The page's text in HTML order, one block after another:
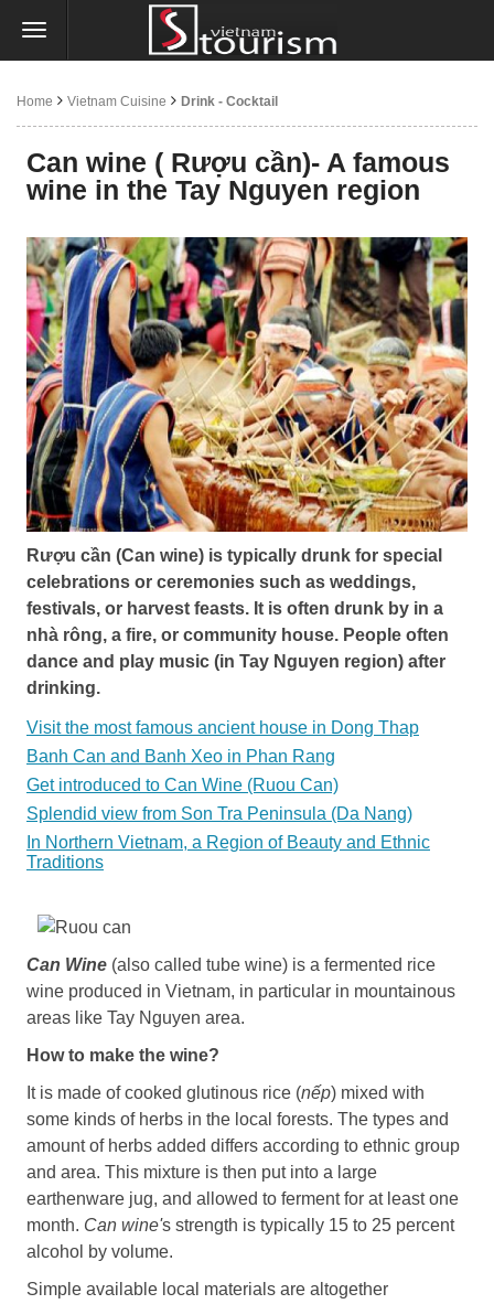
Home Vietnam Cuisine Drink - Cocktail
Can wine ( Rượu cần)- A famous
wine in the Tay Nguyen region
Rượu cần (Can wine) is typically drunk for special
celebrations or ceremonies such as weddings,
festivals, or harvest feasts. It is often drunk by in a
nhà rông, a fire, or community house. People often
dance and play music (in Tay Nguyen region) after
drinking.
Visit the most famous ancient house in Dong Thap
Banh Can and Banh Xeo in Phan Rang
Get introduced to Can Wine (Ruou Can)
Splendid view from Son Tra Peninsula (Da Nang)
In Northern Vietnam, a Region of Beauty and Ethnic
Traditions
Can Wine (also called tube wine) is a fermented rice
wine produced in Vietnam, in particular in mountainous
areas like Tay Nguyen area.
How to make the wine?
It is made of cooked glutinous rice (nếp) mixed with
some kinds of herbs in the local forests. The types and
amount of herbs added differs according to ethnic group
and area. This mixture is then put into a large
earthenware jug, and allowed to ferment for at least one
month. Can wine's strength is typically 15 to 25 percent
alcohol by volume.
Simple available local materials are altogether